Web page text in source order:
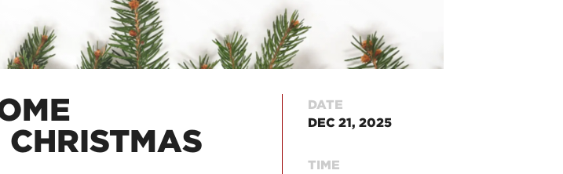
DATE
DEC 21, 2025
TIME